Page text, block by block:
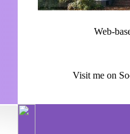
Web-based
Visit me on